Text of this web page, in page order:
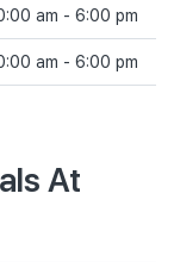
am - 6:00 pm
am - 6:00 pm
At